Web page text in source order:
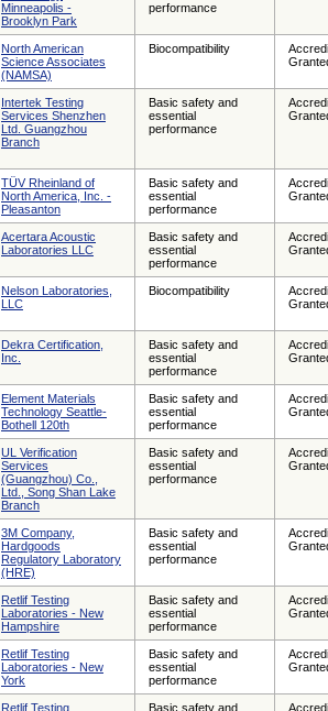
Minneapolis -
Brooklyn Park
performance
North American
Science Associates
(NAMSA)
Biocompatibility
Intertek Testing
Services Shenzhen
Ltd. Guangzhou
Branch
Basic safety and
essential
performance
TÜV Rheinland of
North America, Inc. -
Pleasanton
Basic safety and
essential
performance
Acertara Acoustic
Laboratories LLC
Basic safety and
essential
performance
Nelson Laboratories,
LLC
Biocompatibility
Dekra Certification,
Inc.
Basic safety and
essential
performance
Element Materials
Technology Seattle-
Bothell 120th
Basic safety and
essential
performance
UL Verification
Services
(Guangzhou) Co.,
Ltd., Song Shan Lake
Branch
Basic safety and
essential
performance
3M Company,
Hardgoods
Regulatory Laboratory
(HRE)
Basic safety and
essential
performance
Retlif Testing
Laboratories - New
Hampshire
Basic safety and
essential
performance
Retlif Testing
Laboratories - New
York
Basic safety and
essential
performance
Retlif Testing
Basic safety and